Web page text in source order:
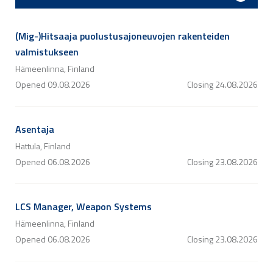
(Mig-)Hitsaaja puolustusajoneuvojen rakenteiden
valmistukseen
Hämeenlinna, Finland
Opened 09.08.2026 Closing24.08.2026
Asentaja
Hattula, Finland
Opened 06.08.2026 Closing23.08.2026
LCS Manager, Weapon Systems
Hämeenlinna, Finland
Opened 06.08.2026 Closing23.08.2026